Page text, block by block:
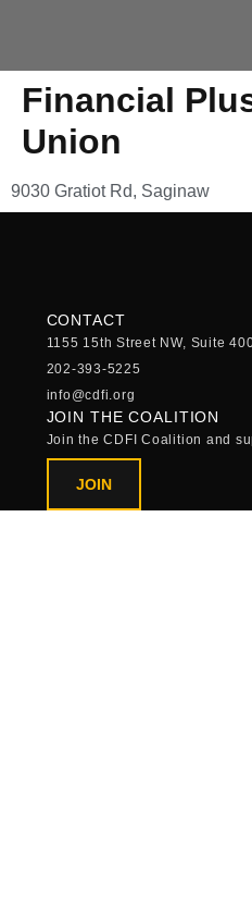
Financial
Union
9030 Gratiot Rd, Saginaw
CONTACT
1155 15th Street NW, Suite
202-393-5225
info@cdfi.org
JOIN THE COALITION
Join the CDFI Coalition and
JOIN